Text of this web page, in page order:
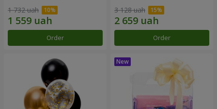
1 732 uah
Order
3 128 uah
Order